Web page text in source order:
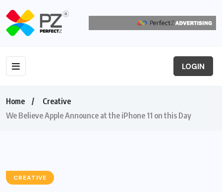
LOGIN
Home
Creative
We Believe Apple Announce at the iPhone 11 on this Day
CREATIVE